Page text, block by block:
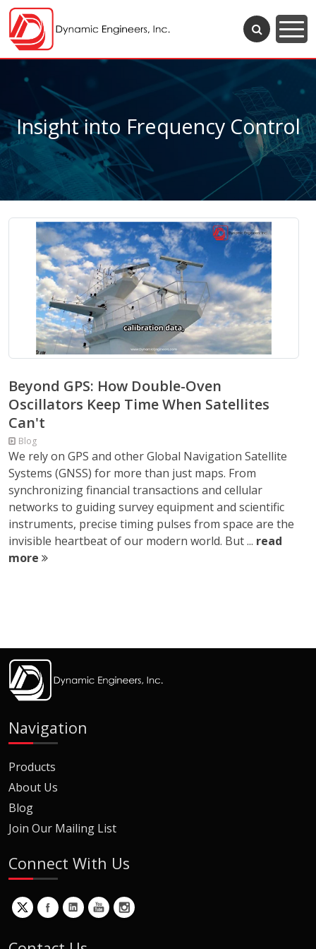
Insight into Frequency Control
Beyond GPS: How Double-Oven
Oscillators Keep Time When Satellites
Can't
Blog
We rely on GPS and other Global Navigation Satellite
Systems (GNSS) for more than just maps. From
synchronizing financial transactions and cellular
networks to guiding survey equipment and scientific
instruments, precise timing pulses from space are the
invisible heartbeat of our modern world. But ... read
more
Navigation
Products
About Us
Blog
Join Our Mailing List
Connect With Us